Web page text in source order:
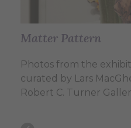
Matter Pattern
Photos from the
curated by Lars
Robert C. Turner
Matter Pattern
Photos from the
curated by Lars
Robert C. Turner
Matter Pattern
Photos from the
curated by Lars
Robert C. Turner